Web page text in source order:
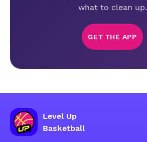
what to clean up.
GET THE APP
Level Up
Basketball